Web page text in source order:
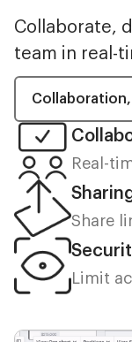
Collaborate,
team in real-
Real-
Share
Limit